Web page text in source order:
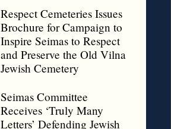
Respect Cemeteries Issues
Brochure for Campaign to
Inspire Seimas to Respect
and Preserve the Old Vilna
Jewish Cemetery
Seimas Committee
Receives ‘Truly Many
Letters’ Defending Jewish